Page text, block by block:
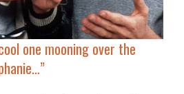
one mooning over the